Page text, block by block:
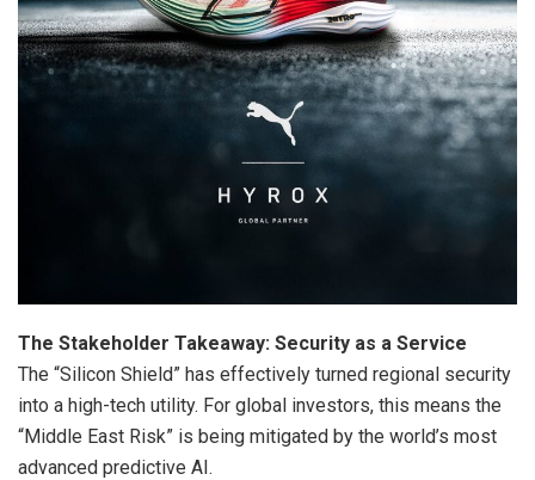
The Stakeholder Takeaway: Security as a Service
The “Silicon Shield” has effectively turned regional security
into a high-tech utility. For global investors, this means the
“Middle East Risk” is being mitigated by the world’s most
advanced predictive AI.